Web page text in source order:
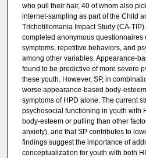
who pull their hair, 40 of whom also
internet-sampling as part of the Child
Trichotillomania Impact Study (CA-
completed anonymous
symptoms, repetitive behaviors, and
among other variables. Appearance-
found to be predictive of more severe
these youth. However, SP, in
worse appearance-based body-
symptoms of HPD alone. The current
psychosocial functioning in youth with
body-esteem or pulling than other
anxiety), and that SP contributes to
findings suggest the importance of
conceptualization for youth with both